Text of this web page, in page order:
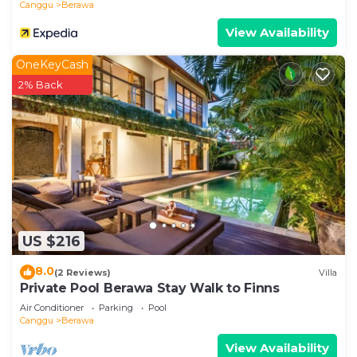
Canggu
Berawa
View Availability
US $216
OneKeyCash
2% Back
8.0(2 Reviews) Villa
Private Pool Berawa Stay Walk to Finns
Air Conditioner Parking
Pool
Canggu
Berawa
View Availability